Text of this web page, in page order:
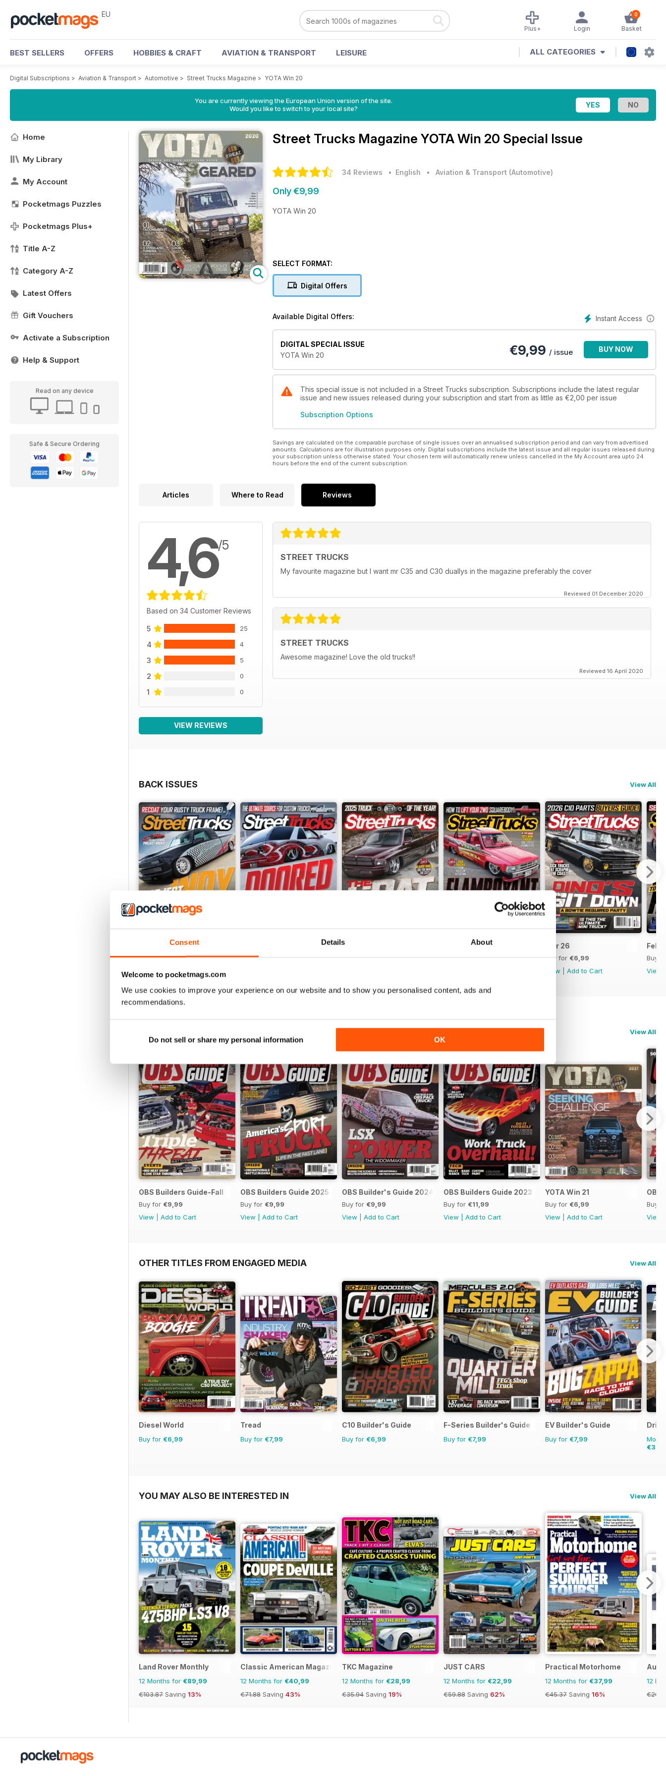
Consent Details About
Welcome to pocketmags.com
We use cookies to improve your experience on our website and to show you personalised content, ads and
recommendations.
Do not sell or share my personal information OK
EU 0
Basket
Login
Plus+
BEST SELLERS OFFERS HOBBIES & CRAFT AVIATION & TRANSPORT LEISURE ALL CATEGORIES
Digital Subscriptions > Aviation & Transport > Automotive > Street Trucks Magazine > YOTA Win 20
You are currently viewing the European Union version of the site.
Would you like to switch to your local site?
Home
My Library
My Account
Pocketmags Puzzles
Pocketmags Plus+
Title A-Z
Category A-Z
Latest Offers
Gift Vouchers
Activate a Subscription
Help & Support
Read on any device
Safe & Secure Ordering
Street Trucks Magazine YOTA Win 20 Special Issue
34 Reviews • English • Aviation & Transport (Automotive)
Only €9,99
YOTA Win 20
SELECT FORMAT:
Digital Offers
Instant Access
Available Digital Offers:
DIGITAL SPECIAL ISSUE
YOTA Win 20
€9,99 / issue BUY NOW
This special issue is not included in a Street Trucks subscription. Subscriptions include the latest regular
issue and new issues released during your subscription and start from as little as €2,00 per issue
Subscription Options
Savings are calculated on the comparable purchase of single issues over an annualised subscription period and can vary from advertised
amounts. Calculations are for illustration purposes only. Digital subscriptions include the latest issue and all regular issues released during
your subscription unless otherwise stated. Your chosen term will automatically renew unless cancelled in the My Account area upto 24
hours before the end of the current subscription.
Articles Where to Read Reviews
4,6/5
Based on 34 Customer Reviews
5 25
4 4
3 5
2 0
1 0
VIEW REVIEWS
STREET TRUCKS
My favourite magazine but I want mr C35 and C30 duallys in the magazine preferably the cover
Reviewed 01 December 2020
STREET TRUCKS
Awesome magazine! Love the old trucks!!
Reviewed 16 April 2020
BACK ISSUES View All
Buy for€6,99
| Add to Cart
Buy for€6,99
May 26
Buy for€6,99
Buy for€6,99
Mar 26
Buy for €6,99
View
Add to Cart
Feb
Buy
View
View All
OBS Builders Guide-Fall
Buy for €9,99
View
Add to Cart
OBS Builders Guide 2025
Buy for €9,99
View
Add to Cart
OBS Builder's Guide 2024
Buy for €9,99
View
Add to Cart
OBS Builders Guide 2023
Buy for €11,99
View
Add to Cart
YOTA Win 21
Buy for €6,99
View
Add to Cart
OBS
Buy
View
OTHER TITLES FROM ENGAGED MEDIA View All
Diesel World
Buy for €6,99
Tread
Buy for €7,99
C10 Builder's Guide
Buy for €6,99
F-Series Builder's Guide
Buy for €7,99
EV Builder's Guide
Buy for €7,99
Drive
€3,49
YOU MAY ALSO BE INTERESTED IN View All
Land Rover Monthly
12 Months for €89,99
€103.87 Saving 13%
Classic American Magazine
12 Months for €40,99
€71.88 Saving 43%
TKC Magazine
12 Months for €28,99
€35.94 Saving 19%
JUST CARS
12 Months for €22,99
€59.88 Saving 62%
Practical Motorhome
12 Months for €37,99
€45.37 Saving 16%
12